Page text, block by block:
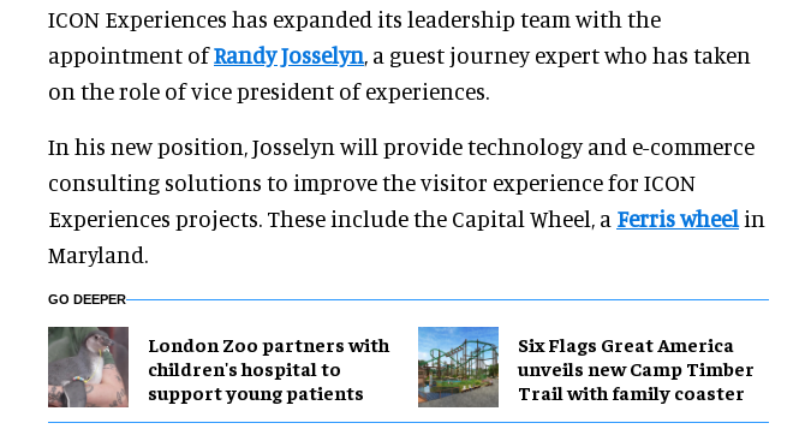
ICON Experiences has expanded its leadership team with the
appointment ofRandy Josselyn, a guest journey expert who has taken
on the role of vice president of experiences.
In his new position, Josselyn will provide technology and e-commerce
consulting solutions to improve the visitor experience for ICON
Experiences projects. These include the Capital Wheel, a Ferris wheel in
Maryland.
GO DEEPER
London Zoo partners with
children's hospital to
support young patients
Six Flags Great America
unveils new Camp Timber
Trail with family coaster